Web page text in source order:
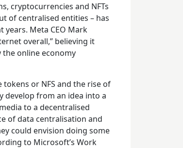
cryptocurrencies and NFTs
of centralised entities – has
Meta CEO Mark
overall,” believing it
online economy
or NFS and the rise of
develop from an idea into a
to a decentralised
of data centralisation and
could envision doing some
to Microsoft’s Work